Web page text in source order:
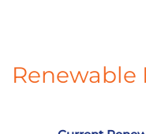
Renewable